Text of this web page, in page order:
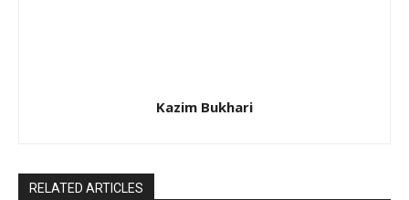
Kazim Bukhari
RELATED ARTICLES